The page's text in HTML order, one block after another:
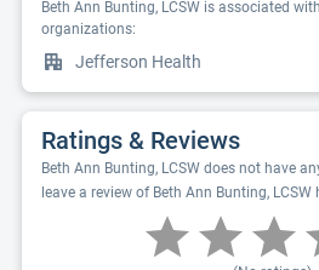
Beth Ann Bunting, LCSW is associated
organizations:
Jefferson Health
Ratings & Reviews
Beth Ann Bunting, LCSW does not have
leave a review of Beth Ann Bunting, LCSW